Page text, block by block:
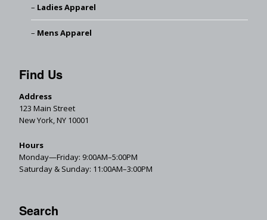
Ladies Apparel
Mens Apparel
Find Us
Address
123 Main Street
New York, NY 10001
Hours
Monday—Friday: 9:00AM–5:00PM
Saturday & Sunday: 11:00AM–3:00PM
Search